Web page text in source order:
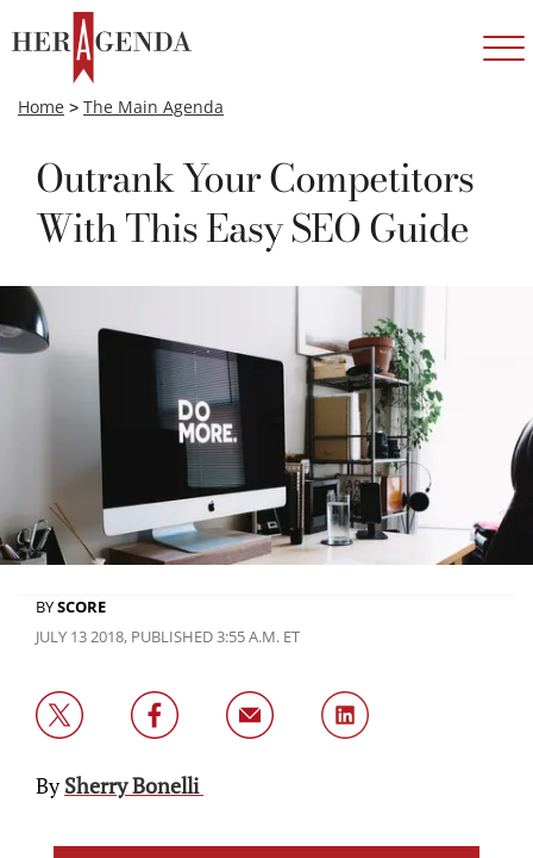
Home > The Main Agenda
Outrank Your Competitors
With This Easy SEO Guide
BYSCORE
JULY 13 2018, PUBLISHED 3:55 A.M. ET
BySherry Bonelli